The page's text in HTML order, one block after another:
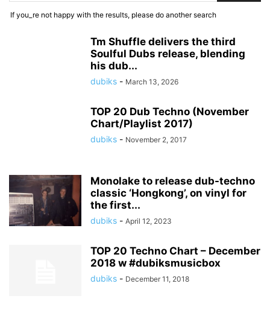
If you_re not happy with the results, please do another search
Tm Shuffle delivers the third
Soulful Dubs release, blending
his dub...
dubiks - March 13, 2026
TOP 20 Dub Techno (November
Chart/Playlist 2017)
dubiks - November 2, 2017
Monolake to release dub-techno
classic ‘Hongkong’, on vinyl for
the first...
dubiks - April 12, 2023
TOP 20 Techno Chart – December
2018 w #dubiksmusicbox
dubiks - December 11, 2018